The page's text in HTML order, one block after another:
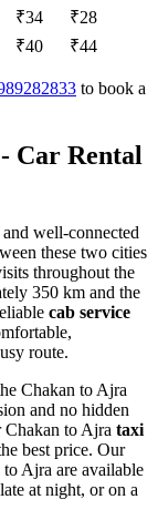
₹34
₹28
₹40 ₹44
to book a
Car Rental
well-connected
these two cities
throughout the
350 km and the
cab service
route.
Chakan to Ajra
and no hidden
to Ajra taxi
best price. Our
Ajra are available
at night, or on a